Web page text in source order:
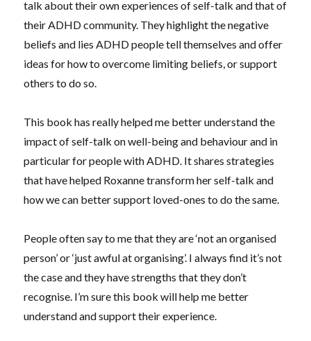
talk about their own experiences of self-talk and that of
their ADHD community. They highlight the negative
beliefs and lies ADHD people tell themselves and offer
ideas for how to overcome limiting beliefs, or support
others to do so.
This book has really helped me better understand the
impact of self-talk on well-being and behaviour and in
particular for people with ADHD. It shares strategies
that have helped Roxanne transform her self-talk and
how we can better support loved-ones to do the same.
People often say to me that they are ‘not an organised
person’ or ‘just awful at organising’. I always find it’s not
the case and they have strengths that they don’t
recognise. I’m sure this book will help me better
understand and support their experience.